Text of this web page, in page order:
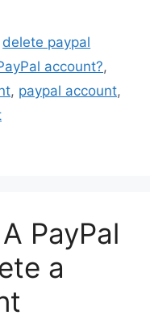
delete paypal
account?,
, paypal account,
PayPal
a